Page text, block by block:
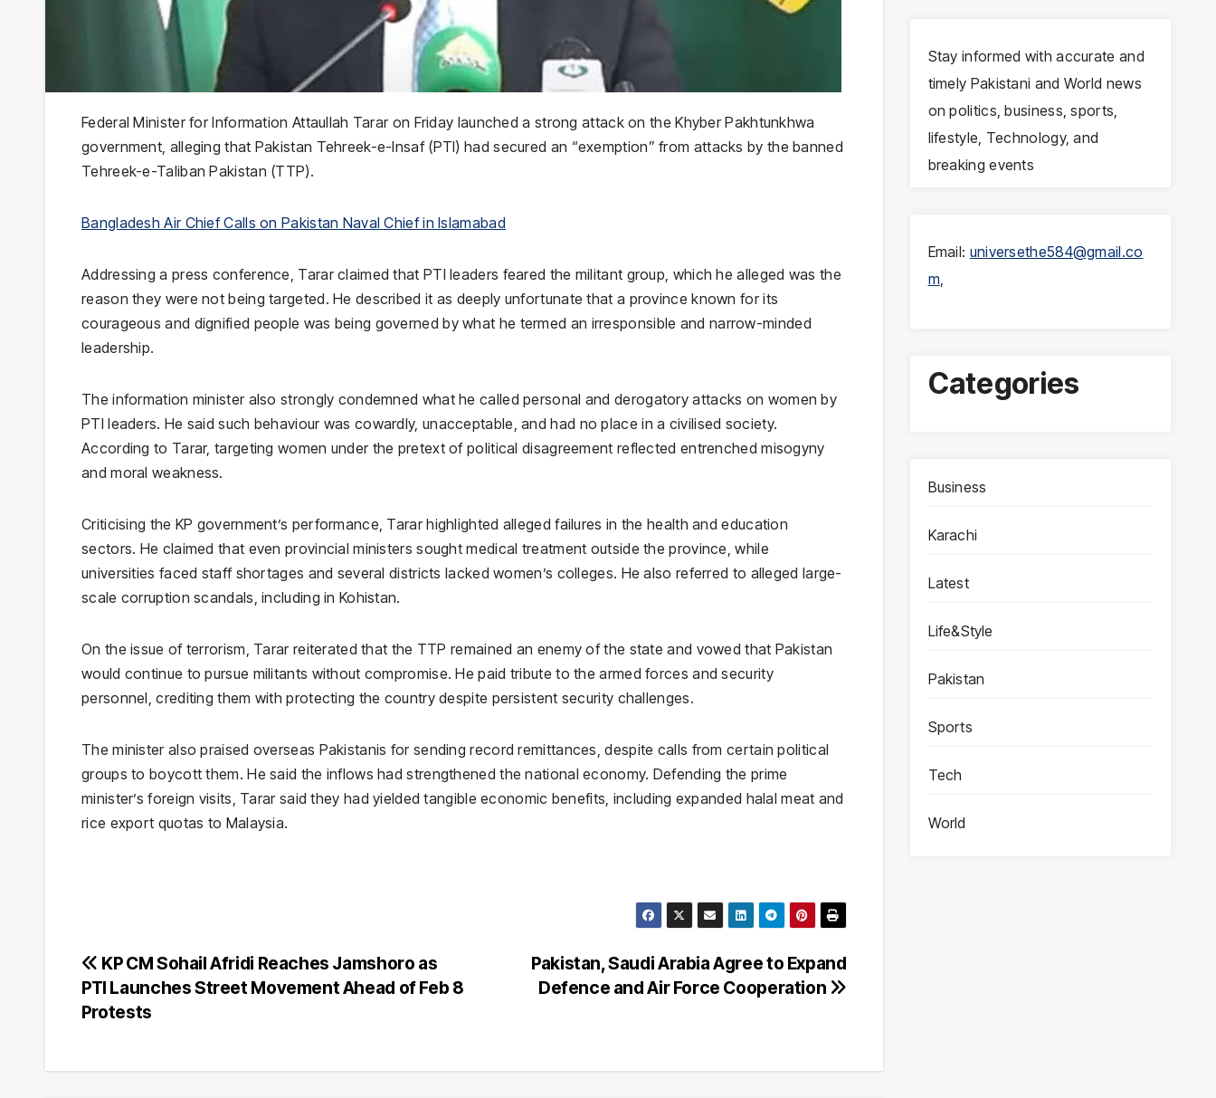
Federal Minister for Information Attaullah Tarar on Friday launched a strong attack on the Khyber Pakhtunkhwa
government, alleging that Pakistan Tehreek-e-Insaf (PTI) had secured an “exemption” from attacks by the banned
Tehreek-e-Taliban Pakistan (TTP).
Bangladesh Air Chief Calls on Pakistan Naval Chief in Islamabad
Addressing a press conference, Tarar claimed that PTI leaders feared the militant group, which he alleged was the
reason they were not being targeted. He described it as deeply unfortunate that a province known for its
courageous and dignified people was being governed by what he termed an irresponsible and narrow-minded
leadership.
The information minister also strongly condemned what he called personal and derogatory attacks on women by
PTI leaders. He said such behaviour was cowardly, unacceptable, and had no place in a civilised society.
According to Tarar, targeting women under the pretext of political disagreement reflected entrenched misogyny
and moral weakness.
Criticising the KP government’s performance, Tarar highlighted alleged failures in the health and education
sectors. He claimed that even provincial ministers sought medical treatment outside the province, while
universities faced staff shortages and several districts lacked women’s colleges. He also referred to alleged large-
scale corruption scandals, including in Kohistan.
On the issue of terrorism, Tarar reiterated that the TTP remained an enemy of the state and vowed that Pakistan
would continue to pursue militants without compromise. He paid tribute to the armed forces and security
personnel, crediting them with protecting the country despite persistent security challenges.
The minister also praised overseas Pakistanis for sending record remittances, despite calls from certain political
groups to boycott them. He said the inflows had strengthened the national economy. Defending the prime
minister’s foreign visits, Tarar said they had yielded tangible economic benefits, including expanded halal meat and
rice export quotas to Malaysia.
Post
navigation
Pakistan, Saudi Arabia Agree to Expand
Defence and Air Force Cooperation
KP CM Sohail Afridi Reaches Jamshoro as
PTI Launches Street Movement Ahead of Feb 8
Protests
Stay informed with accurate and
timely Pakistani and World news
on politics, business, sports,
lifestyle, Technology, and
breaking events
Email: universethe584@gmail.co
m,
Categories
Business
Karachi
Latest
Life&Style
Pakistan
Sports
Tech
World